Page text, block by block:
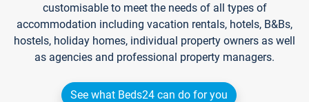
customisable to meet the needs of all types of
accommodation including vacation rentals, hotels, B&Bs,
hostels, holiday homes, individual property owners as well
as agencies and professional property managers.
See what Beds24 can do for you